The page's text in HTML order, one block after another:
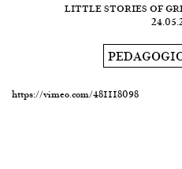
LITTLE STORIES OF
https://vimeo.com/481118098